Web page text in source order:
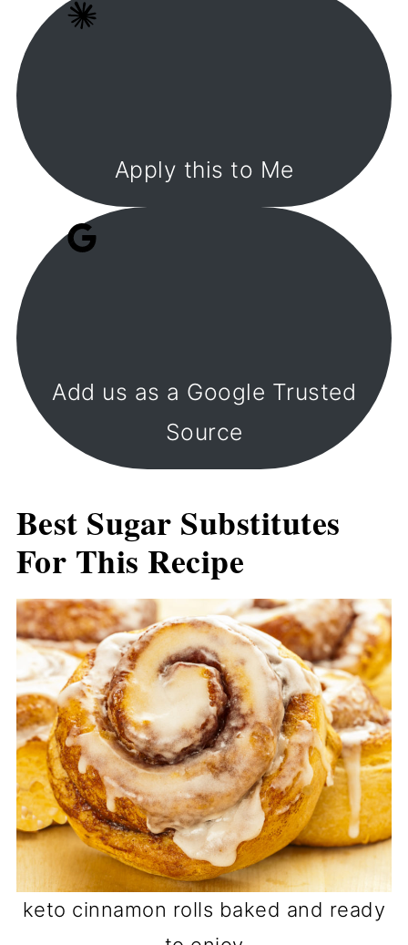
Apply this to Me
Add us as a Google Trusted
Source
Best Sugar Substitutes
For This Recipe
keto cinnamon rolls baked and ready